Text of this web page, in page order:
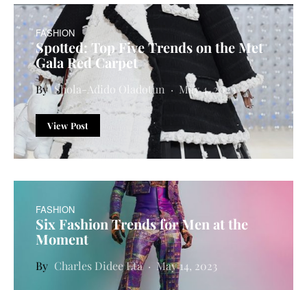
FASHION
Spotted: Top Five Trends on the Met
Gala Red Carpet
Shola-Adido Oladotun May 4, 2023
View Post
FASHION
Six Fashion Trends for Men at the
Moment
Charles Didee Eta May 14, 2023